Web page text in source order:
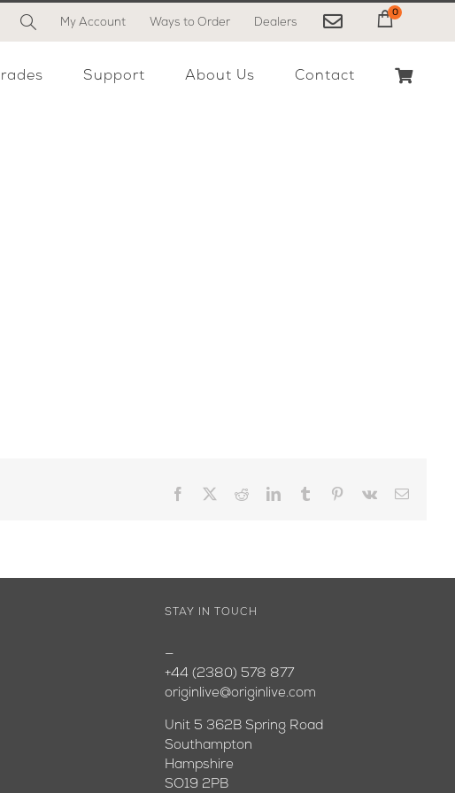
My Account Ways to Order Dealers My Cart
0
Support About Us Contact
Facebook RedditLinkedInTumblr Pinterest
Vk Email
STAY IN TOUCH
—
+44 (2380) 578 877
originlive@originlive.com
Unit 5 362B Spring Road
Southampton
Hampshire
SO19 2PB